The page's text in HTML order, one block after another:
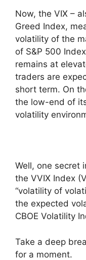
Now, the VIX –
Greed Index,
volatility of the
of S&P 500
remains at
traders are
short term. On
the low-end of
volatility
Well, one secret
the VVIX Index
“volatility of
the expected
CBOE Volatility
Take a deep
for a moment.